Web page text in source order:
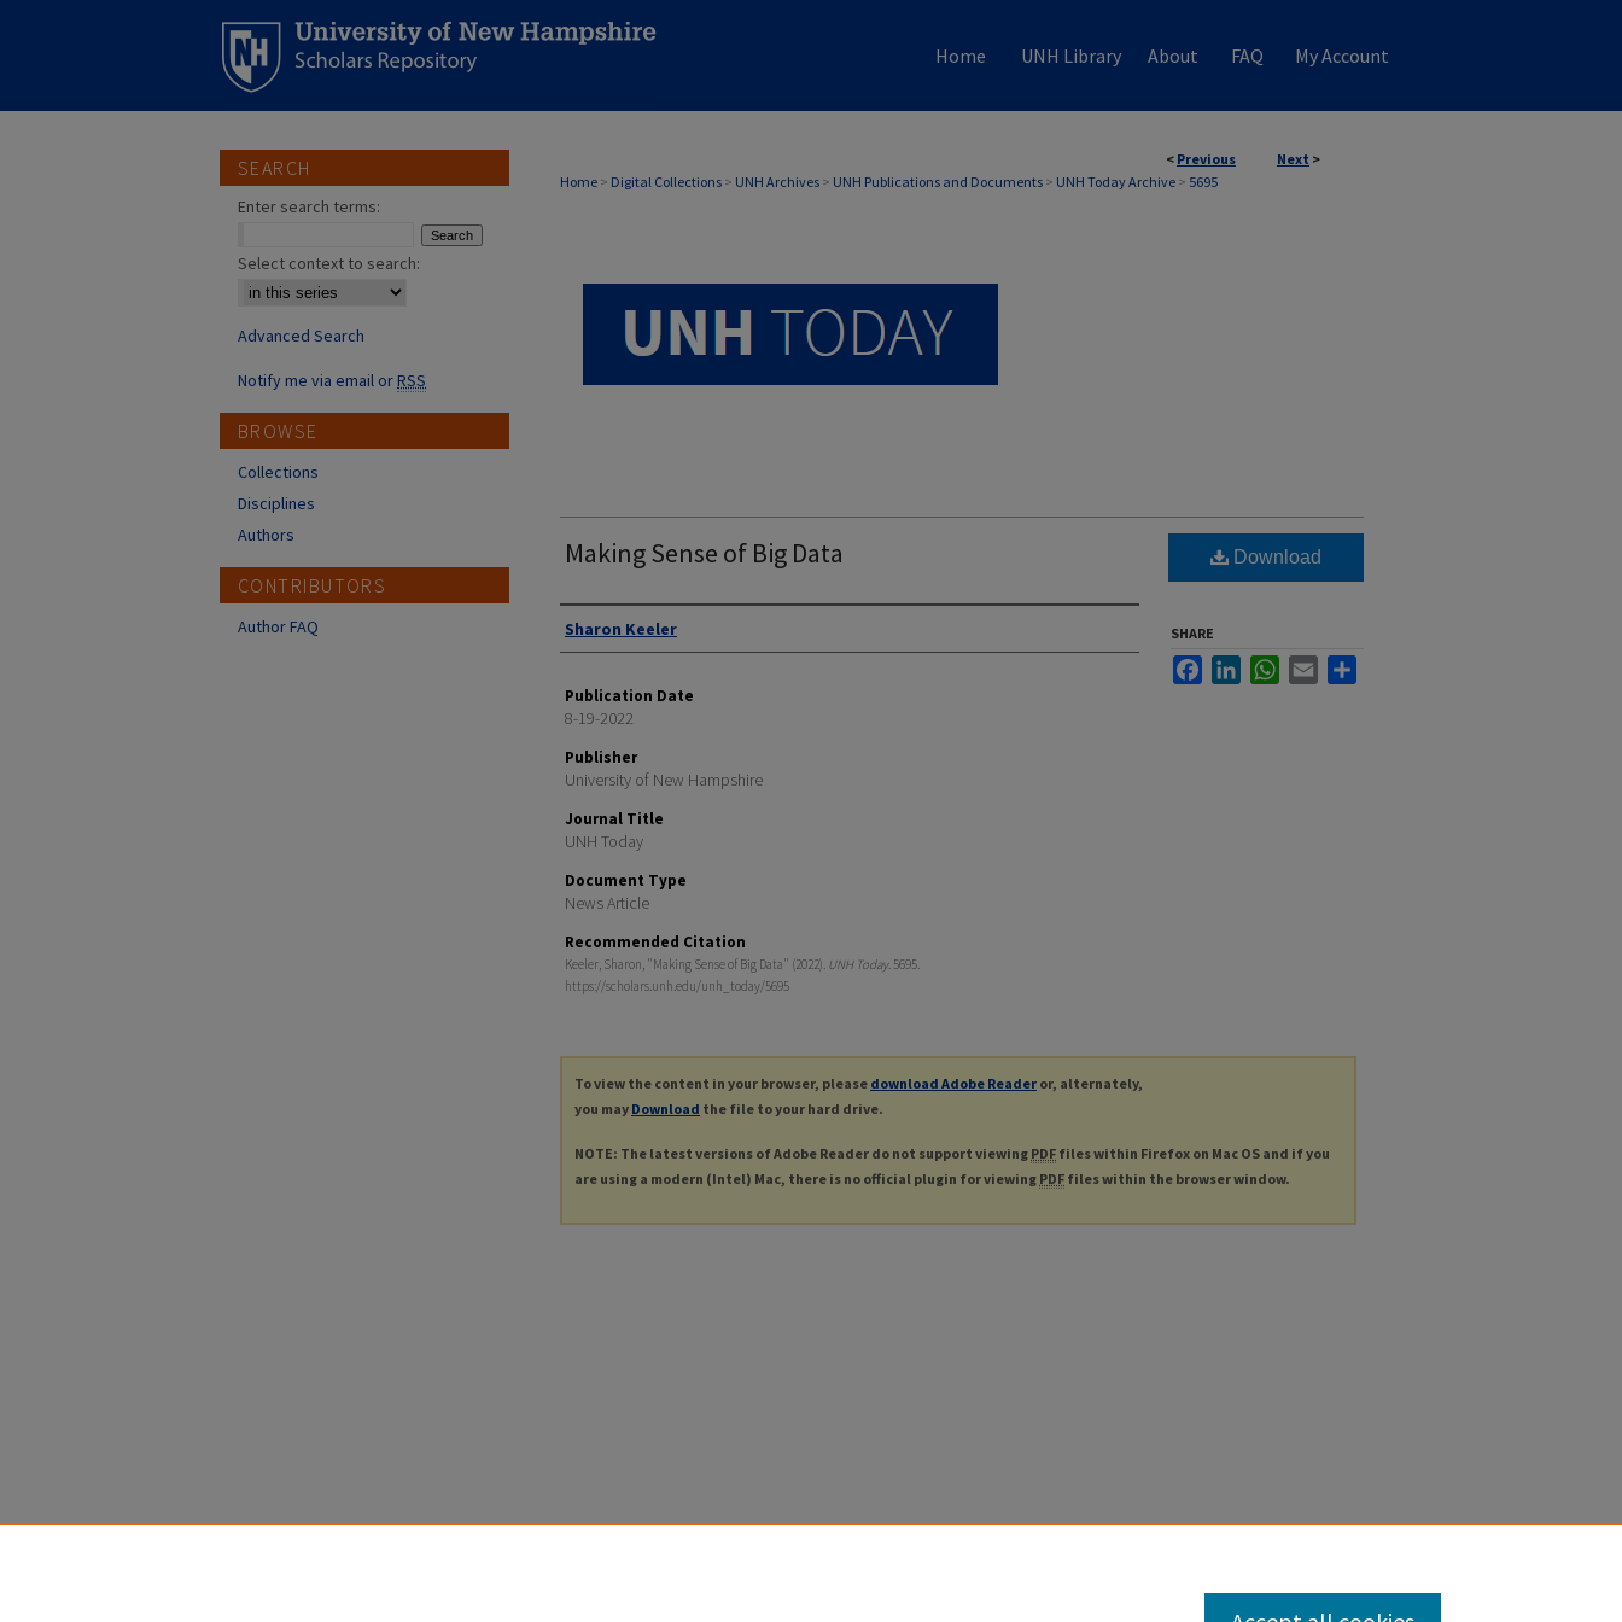
Home UNH Library About FAQ My Account
< Previous Next >
Home > Digital Collections > UNH Archives > UNH Publications and Documents > UNH Today Archive > 5695
UNH TODAY ARCHIVE
Making Sense of Big Data
Authors
Sharon Keeler
Publication Date
8-19-2022
Publisher
University of New Hampshire
Journal Title
UNH Today
Document Type
News Article
Recommended Citation
Keeler, Sharon, "Making Sense of Big Data" (2022). UNH Today. 5695.
https://scholars.unh.edu/unh_today/5695
Download
SHARE
FacebookLinkedInWhatsApp
Email
To view the content in your browser, please download Adobe Reader or, alternately,
you may Download the file to your hard drive.
NOTE: The latest versions of Adobe Reader do not support viewing PDF files within Firefox on Mac OS and if you
are using a modern (Intel) Mac, there is no official plugin for viewing PDF files within the browser window.
SEARCH
Enter search terms:
Select context to search:
Advanced Search
Notify me via email orRSS
BROWSE
Collections
Disciplines
Authors
CONTRIBUTORS
Author FAQ